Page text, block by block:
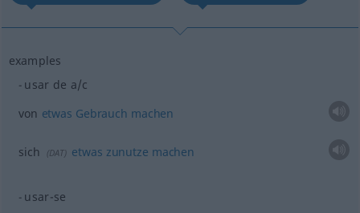
examples
usar de a/c
von etwas Gebrauch machen
sich (DAT) etwas zunutze machen
usar-se